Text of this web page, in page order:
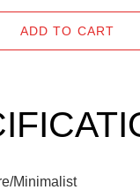
ADD TO CART
Minimalist